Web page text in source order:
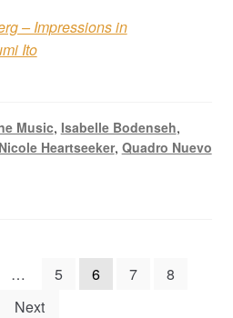
– Impressions in
Ito
Music, Isabelle Bodenseh,
Nicole Heartseeker, Quadro Nuevo
… 5 6 7
8
Next